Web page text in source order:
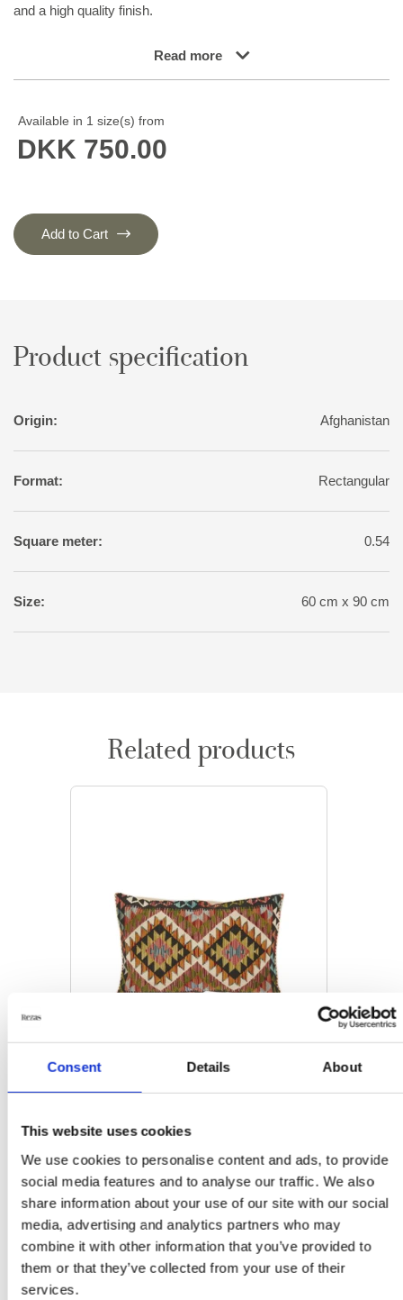
Consent Details About
This website uses cookies
We use cookies to personalise content and ads, to provide
social media features and to analyse our traffic. We also
share information about your use of our site with our social
media, advertising and analytics partners who may
combine it with other information that you’ve provided to
them or that they’ve collected from your use of their
services.
and a high quality finish.
Read more
Available in 1 size(s) from
DKK 750.00
Add to Cart
Product specification
Origin: Afghanistan
Format: Rectangular
Square meter: 0.54
Size: 60 cm x 90 cm
Related products
Afghan Kelim Cushion
Cover
60 cm x 90 cm
DKK 750.00